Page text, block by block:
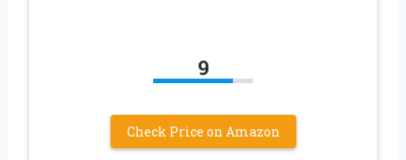
9
Check Price on Amazon